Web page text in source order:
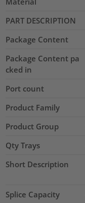
PART DESCRIPTION
Package Content
Package Content pa
cked in
Port count
Product Family
Product Group
Qty Trays
Short Description
Splice Capacity